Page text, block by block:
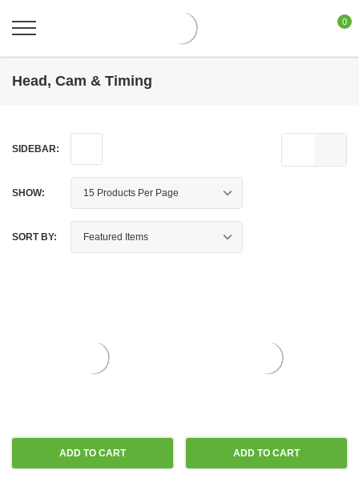
0
Head, Cam & Timing
SIDEBAR:
SHOW:
SORT BY:
ADD TO CART ADD TO CART